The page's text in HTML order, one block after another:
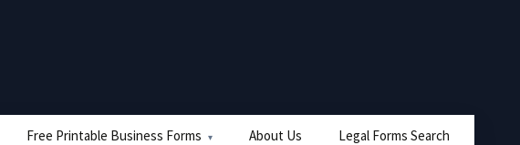
Free Printable Business Forms About Us Legal Forms Search